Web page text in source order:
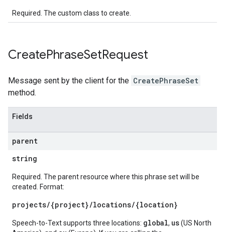
Required. The custom class to create.
CreatePhraseSetRequest
Message sent by the client for the CreatePhraseSet
method.
Fields
parent
string
Required. The parent resource where this phrase set will be
created. Format:
projects/{project}/locations/{location}
Speech-to-Text supports three locations: global, us(US North